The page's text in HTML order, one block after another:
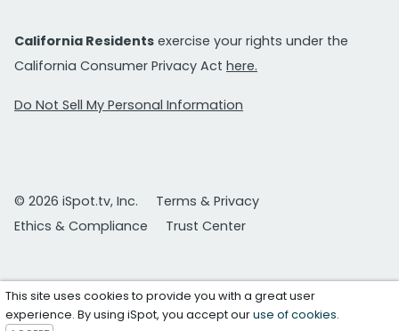
California Residents exercise your rights under the
California Consumer Privacy Act here.
Do Not Sell My Personal Information
© 2026 iSpot.tv, Inc.
Terms & Privacy
Ethics & Compliance
Trust Center
This site uses cookies to provide you with a great user
experience. By using iSpot, you accept ouruse of cookies.